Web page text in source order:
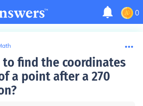
0
to find the coordinates
a point after a 270